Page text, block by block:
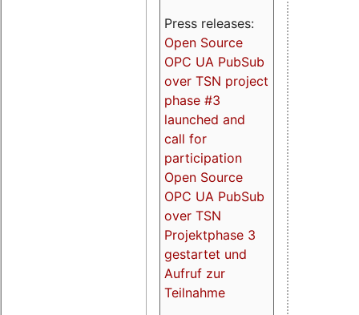
Press releases:
Open Source
OPC UA PubSub
over TSN project
phase #3
launched and
call for
participation
Open Source
OPC UA PubSub
over TSN
Projektphase 3
gestartet und
Aufruf zur
Teilnahme